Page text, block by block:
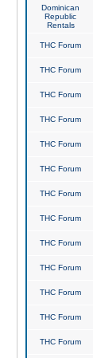
Dominican
Republic
Rentals
THC Forum
THC Forum
THC Forum
THC Forum
THC Forum
THC Forum
THC Forum
THC Forum
THC Forum
THC Forum
THC Forum
THC Forum
THC Forum